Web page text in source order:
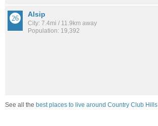
Alsip
City: 7.4mi / 11.9km away
Population: 19,392
See all the best places to live around Country Club Hills